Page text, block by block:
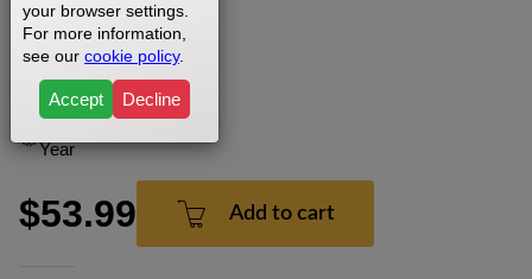
Elliptical
3 - 5
Days
1
Year
$53.99 Add to cart
your browser settings.
For more information,
see our cookie policy.
Accept Decline